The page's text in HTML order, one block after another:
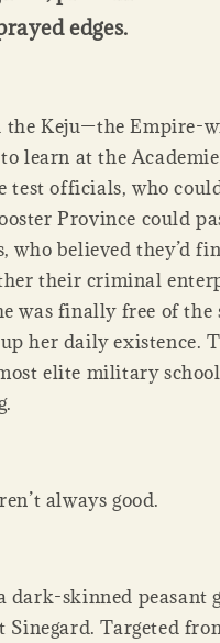
edges.
the Keju—the Empire-
learn at the
test officials, who
Province could
who believed they’d
their criminal
was finally free of
her daily existence.
elite military
always good.
dark-skinned
Sinegard. Targeted